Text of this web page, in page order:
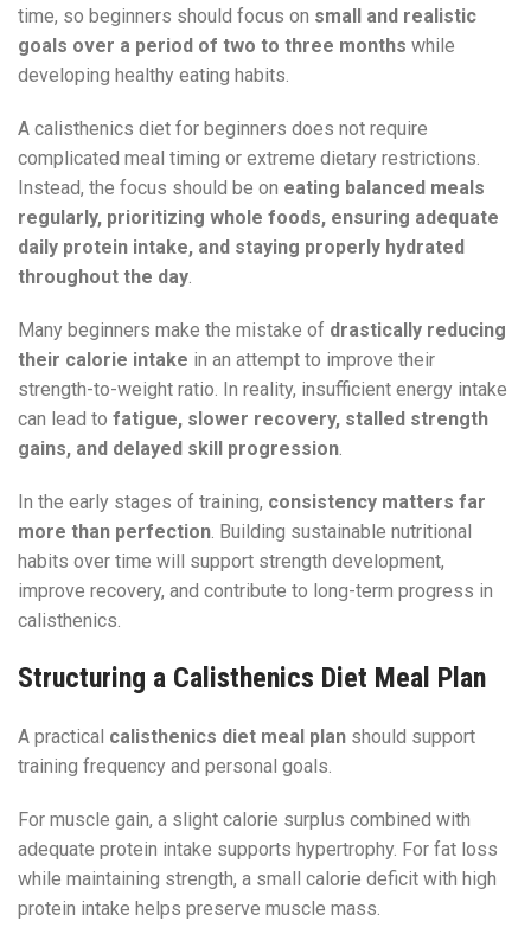
time, so beginners should focus on small and realistic
goals over a period of two to three months while
developing healthy eating habits.
A calisthenics diet for beginners does not require
complicated meal timing or extreme dietary restrictions.
Instead, the focus should be on eating balanced meals
regularly, prioritizing whole foods, ensuring adequate
daily protein intake, and staying properly hydrated
throughout the day.
Many beginners make the mistake of drastically reducing
their calorie intake in an attempt to improve their
strength-to-weight ratio. In reality, insufficient energy intake
can lead to fatigue, slower recovery, stalled strength
gains, and delayed skill progression.
In the early stages of training, consistency matters far
more than perfection. Building sustainable nutritional
habits over time will support strength development,
improve recovery, and contribute to long-term progress in
calisthenics.
Structuring a Calisthenics Diet Meal Plan
A practical calisthenics diet meal plan should support
training frequency and personal goals.
For muscle gain, a slight calorie surplus combined with
adequate protein intake supports hypertrophy. For fat loss
while maintaining strength, a small calorie deficit with high
protein intake helps preserve muscle mass.